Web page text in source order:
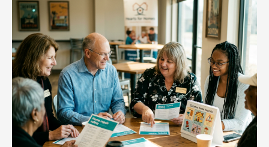
Home
Hazards:
Common
Repairs
That
Put
Older
Adults
at
Risk